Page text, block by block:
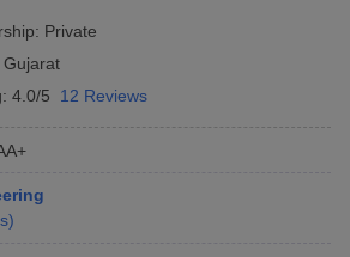
Private
Gujarat
4.0/5 12 Reviews
)